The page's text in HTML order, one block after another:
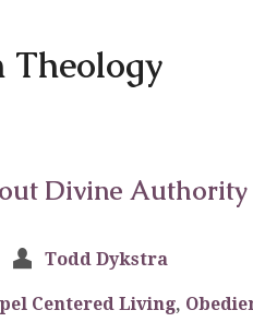
Theology
Divine Authority
Todd Dykstra
Centered Living,